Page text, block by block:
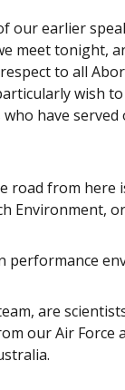
our earlier
meet tonight,
to all
wish
have
road from here
Environment,
performance
are
our Air Force